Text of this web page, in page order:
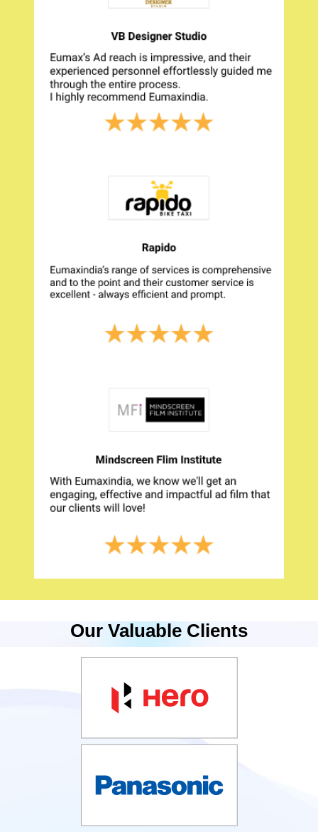
Our Valuable Clients